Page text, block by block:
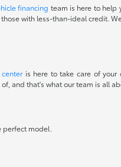
financing team is here to help
with less-than-ideal credit.
is here to take care of your
and that's what our team is all
perfect model.